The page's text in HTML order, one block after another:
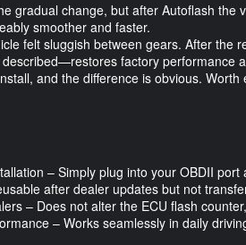
gradual change, but after Autoflash the
smoother and faster.
felt sluggish between gears. After the
factory performance
and the difference is obvious. Worth
– Simply plug into your OBDII
after dealer updates but not
– Does not alter the ECU flash
– Works seamlessly in daily